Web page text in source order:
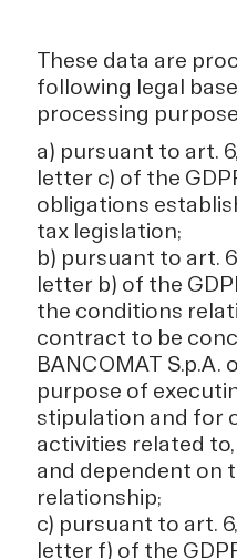
These data are
following legal
processing
a) pursuant to art.
letter c) of the
obligations
tax legislation;
b) pursuant to art.
letter b) of the
the conditions
contract to be
BANCOMAT S.p.A.
purpose of
stipulation and for
activities related
and dependent on
relationship;
c) pursuant to art.
letter f) of the